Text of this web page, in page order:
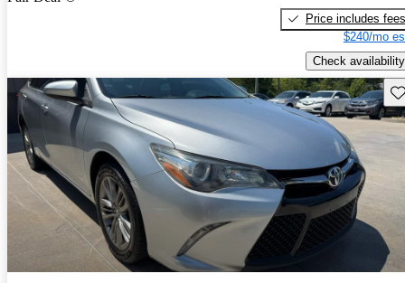
Price includes fees
$240/mo
Check availability